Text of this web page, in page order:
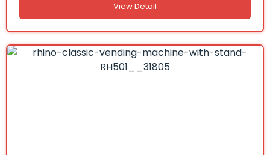
View Detail